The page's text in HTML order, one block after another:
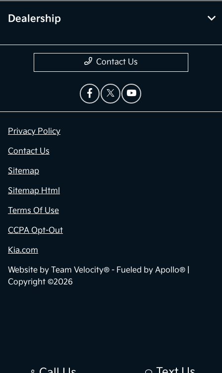
Dealership
Contact Us
Privacy Policy
Contact Us
Sitemap
Sitemap Html
Terms Of Use
CCPA Opt-Out
Kia.com
Website by Team Velocity® - Fueled by Apollo® |
Copyright ©2026